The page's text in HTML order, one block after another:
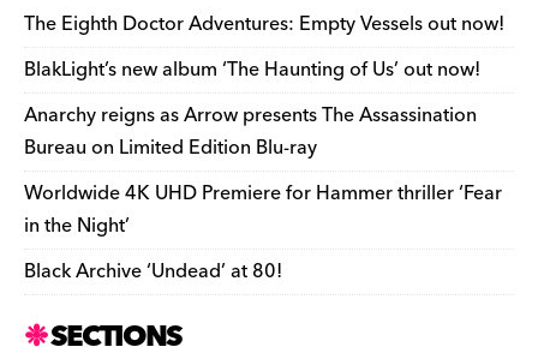
o
o
k
s n d n
k
n
dl
y
The Eighth Doctor Adventures: Empty Vessels out now!
BlakLight’s new album ‘The Haunting of Us’ out now!
Anarchy reigns as Arrow presents The Assassination
Bureau on Limited Edition Blu-ray
Worldwide 4K UHD Premiere for Hammer thriller ‘Fear
in the Night’
Black Archive ‘Undead’ at 80!